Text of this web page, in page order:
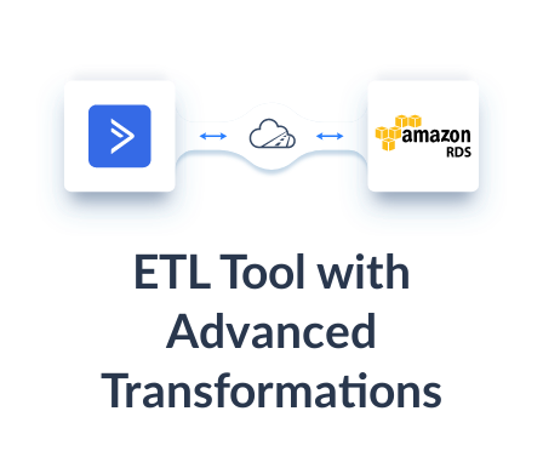
ETL Tool with
Advanced
Transformations